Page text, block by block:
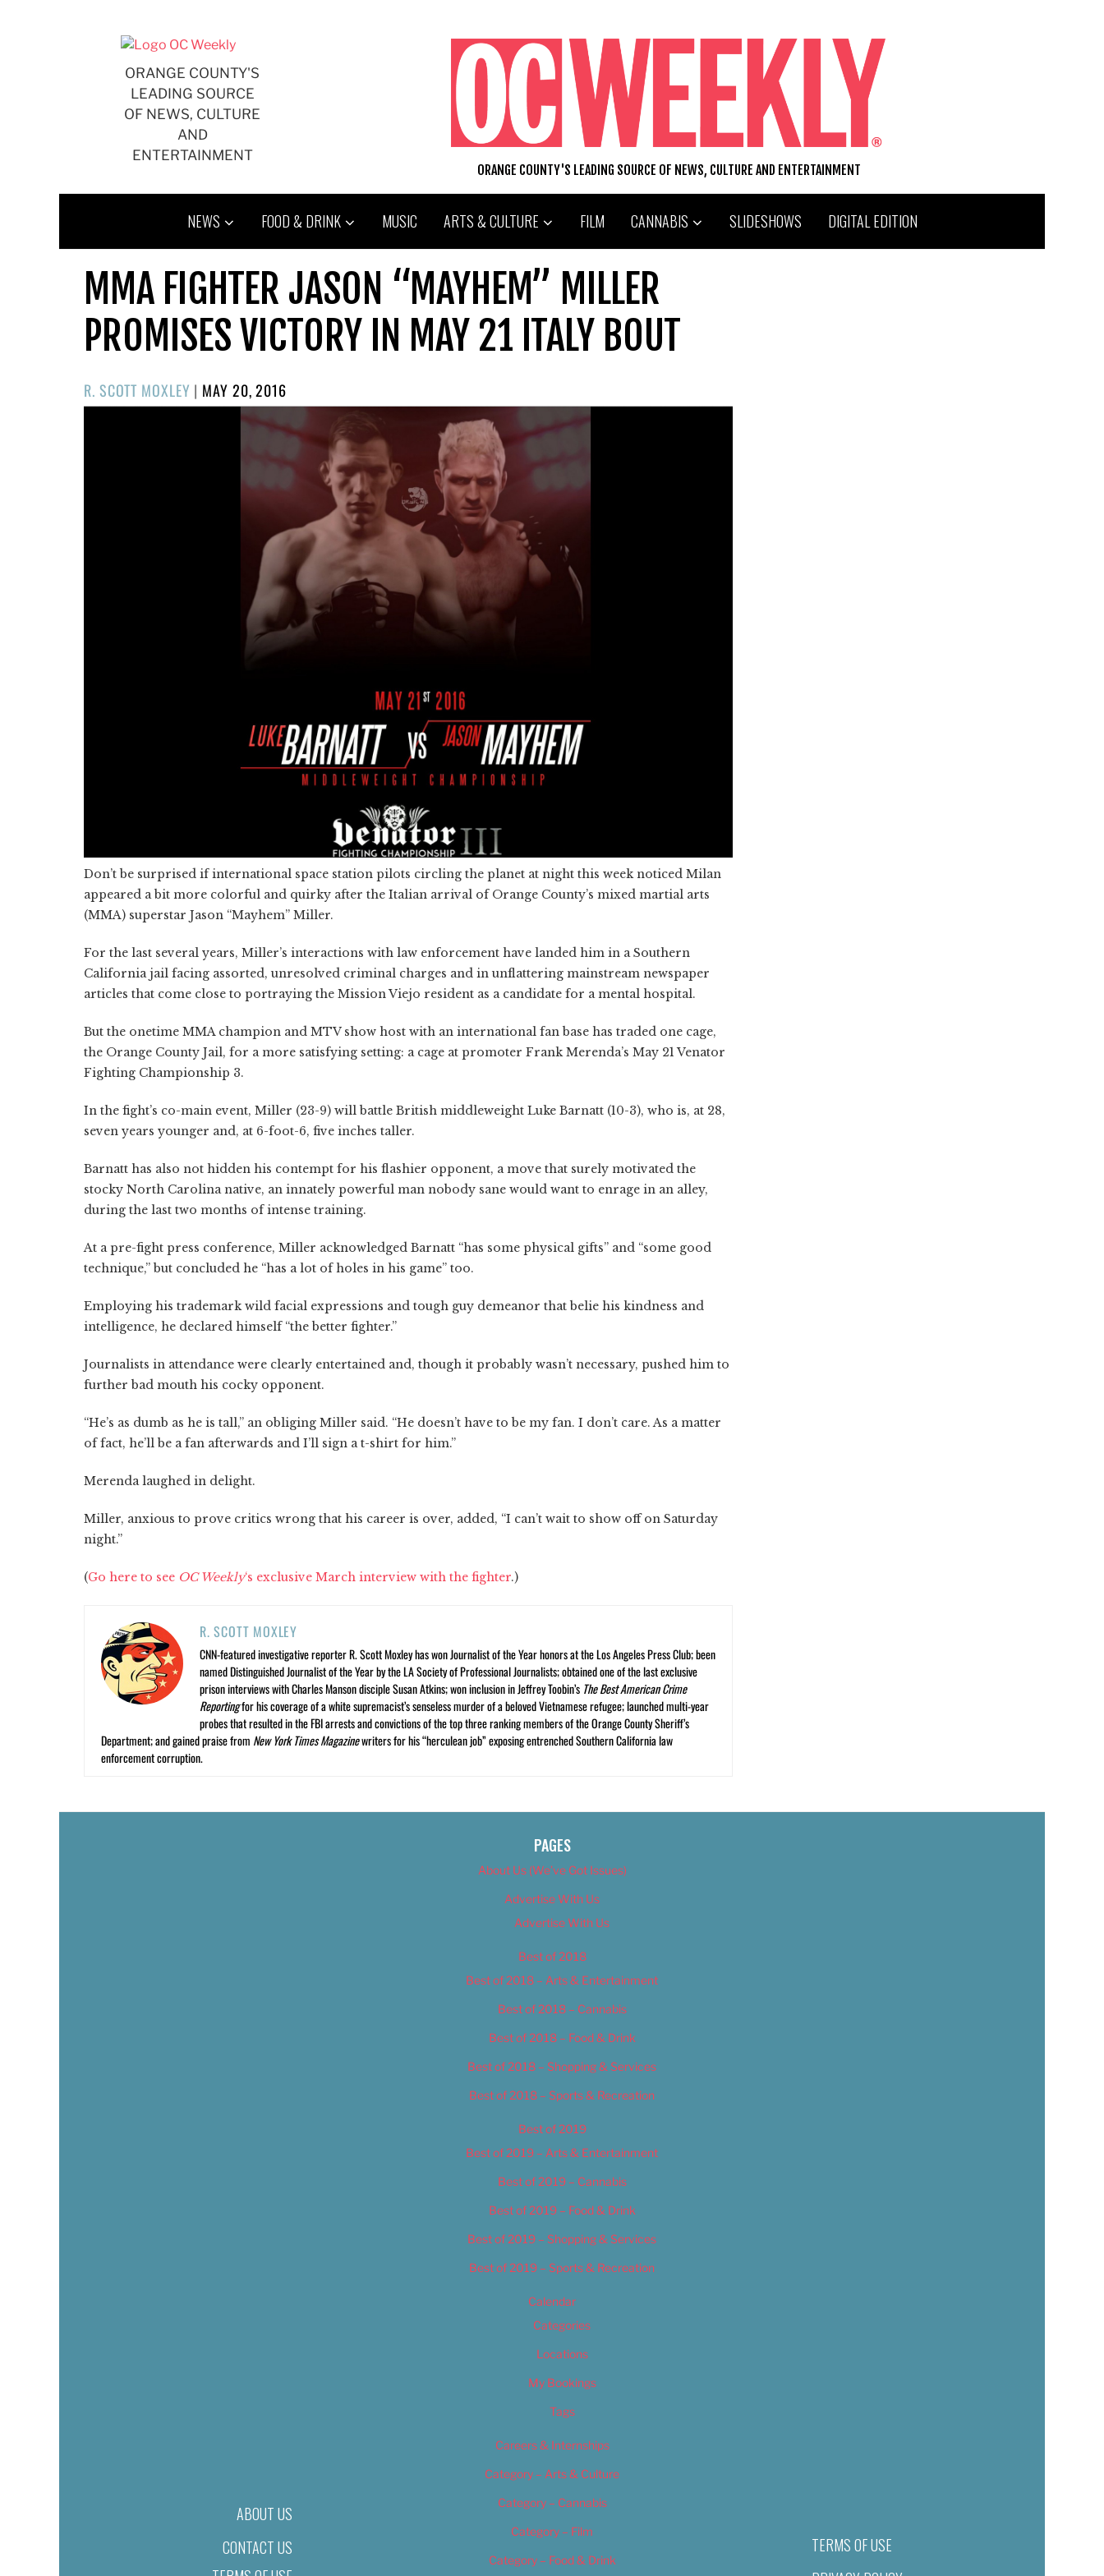
ORANGE COUNTY'S
LEADING SOURCE
OF NEWS, CULTURE
AND
ENTERTAINMENT
ORANGE COUNTY'S LEADING SOURCE OF NEWS, CULTURE AND ENTERTAINMENT
NEWS FOOD & DRINK MUSIC ARTS & CULTURE FILM CANNABIS SLIDESHOWS DIGITAL EDITION
MMA FIGHTER JASON “MAYHEM” MILLER
PROMISES VICTORY IN MAY 21 ITALY BOUT
R. SCOTT MOXLEY | POSTED
ON
MAY 20, 2016
Don’t be surprised if international space station pilots circling the planet at night this week noticed Milan
appeared a bit more colorful and quirky after the Italian arrival of Orange County’s mixed martial arts
(MMA) superstar Jason “Mayhem” Miller.
For the last several years, Miller’s interactions with law enforcement have landed him in a Southern
California jail facing assorted, unresolved criminal charges and in unflattering mainstream newspaper
articles that come close to portraying the Mission Viejo resident as a candidate for a mental hospital.
But the onetime MMA champion and MTV show host with an international fan base has traded one cage,
the Orange County Jail, for a more satisfying setting: a cage at promoter Frank Merenda’s May 21 Venator
Fighting Championship 3.
In the fight’s co-main event, Miller (23-9) will battle British middleweight Luke Barnatt (10-3), who is, at 28,
seven years younger and, at 6-foot-6, five inches taller.
Barnatt has also not hidden his contempt for his flashier opponent, a move that surely motivated the
stocky North Carolina native, an innately powerful man nobody sane would want to enrage in an alley,
during the last two months of intense training.
At a pre-fight press conference, Miller acknowledged Barnatt “has some physical gifts” and “some good
technique,” but concluded he “has a lot of holes in his game” too.
Employing his trademark wild facial expressions and tough guy demeanor that belie his kindness and
intelligence, he declared himself “the better fighter.”
Journalists in attendance were clearly entertained and, though it probably wasn’t necessary, pushed him to
further bad mouth his cocky opponent.
“He’s as dumb as he is tall,” an obliging Miller said. “He doesn’t have to be my fan. I don’t care. As a matter
of fact, he’ll be a fan afterwards and I’ll sign a t-shirt for him.”
Merenda laughed in delight.
Miller, anxious to prove critics wrong that his career is over, added, “I can’t wait to show off on Saturday
night.”
(Go here to see OC Weekly‘s exclusive March interview with the fighter.)
R. SCOTT MOXLEY
CNN-featured investigative reporter R. Scott Moxley has won Journalist of the Year honors at the Los Angeles Press Club; been
named Distinguished Journalist of the Year by the LA Society of Professional Journalists; obtained one of the last exclusive
prison interviews with Charles Manson disciple Susan Atkins; won inclusion in Jeffrey Toobin’s The Best American Crime
Reportingfor his coverage of a white supremacist’s senseless murder of a beloved Vietnamese refugee; launched multi-year
probes that resulted in the FBI arrests and convictions of the top three ranking members of the Orange County Sheriff’s
Department; and gained praise from New York Times Magazinewriters for his “herculean job” exposing entrenched Southern California law
enforcement corruption.
ABOUT US
CONTACT US
PAGES
About Us (We’ve Got Issues)
Advertise With Us
Advertise With Us
Best of 2018
Best of 2018 – Arts & Entertainment
Best of 2018 – Cannabis
Best of 2018 – Food & Drink
Best of 2018 – Shopping & Services
Best of 2018 – Sports & Recreation
Best of 2019
Best of 2019 – Arts & Entertainment
Best of 2019 – Cannabis
Best of 2019 – Food & Drink
Best of 2019 – Shopping & Services
Best of 2019 – Sports & Recreation
Calendar
Categories
Locations
My Bookings
Tags
Careers & Internships
Category – Arts & Culture
Category – Cannabis
Category – Film
Category – Food & Drink
TERMS OF USE